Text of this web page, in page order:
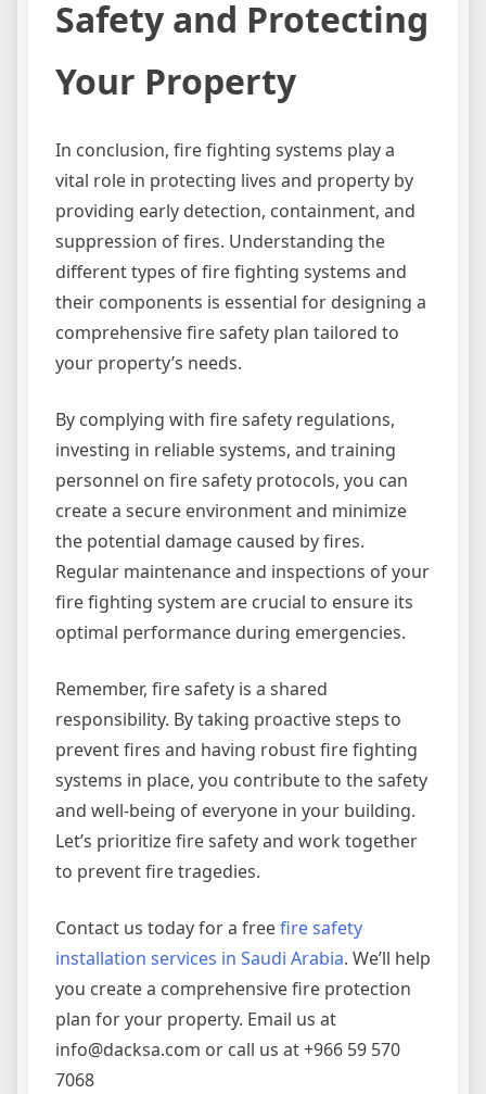
Safety and Protecting
Your Property
In conclusion, fire fighting systems play a
vital role in protecting lives and property by
providing early detection, containment, and
suppression of fires. Understanding the
different types of fire fighting systems and
their components is essential for designing a
comprehensive fire safety plan tailored to
your property’s needs.
By complying with fire safety regulations,
investing in reliable systems, and training
personnel on fire safety protocols, you can
create a secure environment and minimize
the potential damage caused by fires.
Regular maintenance and inspections of your
fire fighting system are crucial to ensure its
optimal performance during emergencies.
Remember, fire safety is a shared
responsibility. By taking proactive steps to
prevent fires and having robust fire fighting
systems in place, you contribute to the safety
and well-being of everyone in your building.
Let’s prioritize fire safety and work together
to prevent fire tragedies.
Contact us today for a freefire safety
installation services in Saudi Arabia. We’ll help
you create a comprehensive fire protection
plan for your property. Email us at
info@dacksa.com or call us at +966 59 570
7068